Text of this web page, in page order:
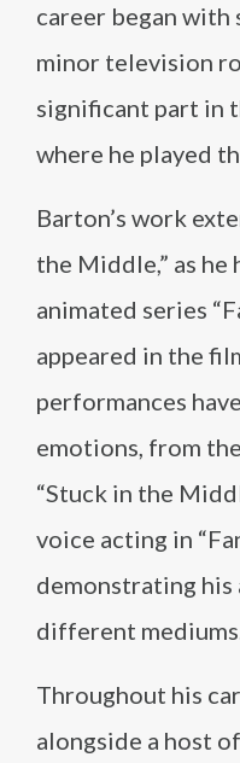
career began with
minor television
significant part in
where he played
Barton’s work
the Middle,” as
animated series
appeared in the
performances
emotions, from
“Stuck in the
voice acting in
demonstrating
different
Throughout his
alongside a host